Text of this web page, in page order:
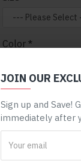
JOIN OUR
Sign up and Save!
immediately after
Color
ADD
REQUEST